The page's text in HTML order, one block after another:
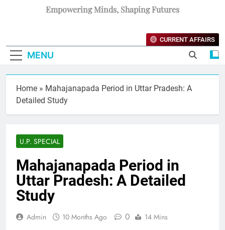
Empowering Minds, Shaping Futures
MENU
CURRENT AFFAIRS
Home » Mahajanapada Period in Uttar Pradesh: A
Detailed Study
U.P. SPECIAL
Mahajanapada Period in
Uttar Pradesh: A Detailed
Study
Admin 10 Months Ago 0 14 Mins